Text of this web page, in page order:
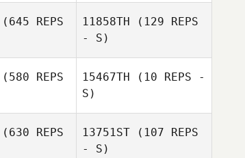
(645 REPS
11858TH (129 REPS
- S)
(580 REPS
15467TH (10 REPS -
S)
(630 REPS
13751ST (107 REPS
- S)